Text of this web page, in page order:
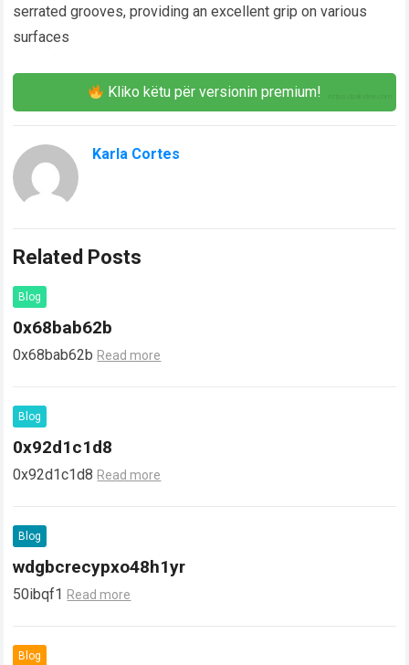
serrated grooves, providing an excellent grip on various
surfaces
Kliko këtu për versionin premium!
Karla Cortes
Related Posts
Blog
0x68bab62b
0x68bab62b Read more
Blog
0x92d1c1d8
0x92d1c1d8 Read more
Blog
wdgbcrecypxo48h1yr
50ibqf1 Read more
Blog